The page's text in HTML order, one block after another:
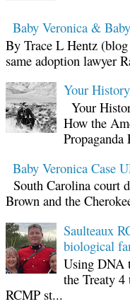
Baby Veronica &
By Trace L Hentz
same adoption lawyer
Your
Your
How the
Propaganda
Baby Veronica Case
South Carolina court
Brown and the
Saulteaux
biological
Using DNA
the Treaty
RCMP st...